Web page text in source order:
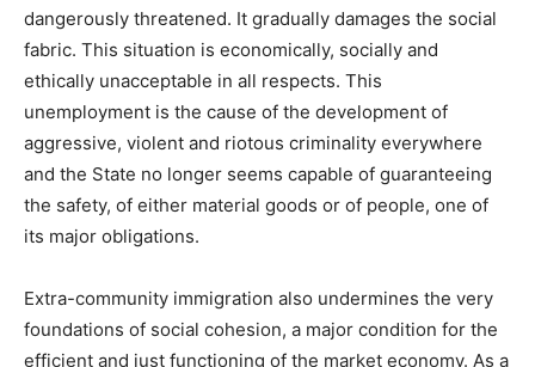
dangerously threatened. It gradually damages the social
fabric. This situation is economically, socially and
ethically unacceptable in all respects. This
unemployment is the cause of the development of
aggressive, violent and riotous criminality everywhere
and the State no longer seems capable of guaranteeing
the safety, of either material goods or of people, one of
its major obligations.
Extra-community immigration also undermines the very
foundations of social cohesion, a major condition for the
efficient and just functioning of the market economy. As a